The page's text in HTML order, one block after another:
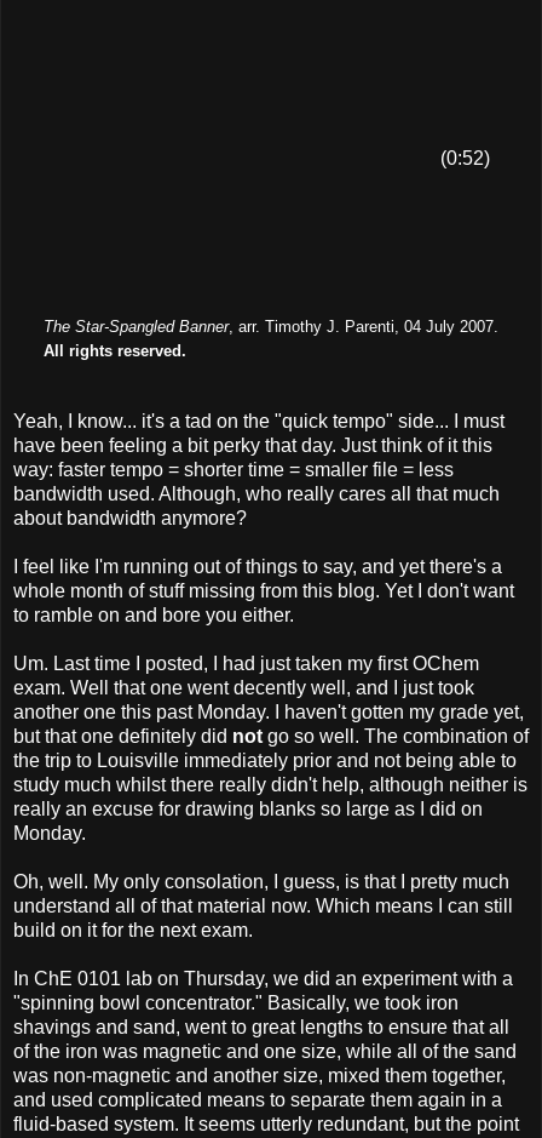
(0:52)
The Star-Spangled Banner, arr. Timothy J. Parenti, 04 July 2007.
All rights reserved.
Yeah, I know... it's a tad on the "quick tempo" side... I must
have been feeling a bit perky that day. Just think of it this
way: faster tempo = shorter time = smaller file = less
bandwidth used. Although, who really cares all that much
about bandwidth anymore?
I feel like I'm running out of things to say, and yet there's a
whole month of stuff missing from this blog. Yet I don't want
to ramble on and bore you either.
Um. Last time I posted, I had just taken my first OChem
exam. Well that one went decently well, and I just took
another one this past Monday. I haven't gotten my grade yet,
but that one definitely did not go so well. The combination of
the trip to Louisville immediately prior and not being able to
study much whilst there really didn't help, although neither is
really an excuse for drawing blanks so large as I did on
Monday.
Oh, well. My only consolation, I guess, is that I pretty much
understand all of that material now. Which means I can still
build on it for the next exam.
In ChE 0101 lab on Thursday, we did an experiment with a
"spinning bowl concentrator." Basically, we took iron
shavings and sand, went to great lengths to ensure that all
of the iron was magnetic and one size, while all of the sand
was non-magnetic and another size, mixed them together,
and used complicated means to separate them again in a
fluid-based system. It seems utterly redundant, but the point